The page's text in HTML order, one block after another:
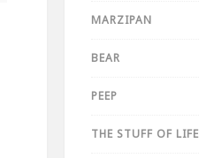
MARZIPAN
BEAR
PEEP
THE STUFF OF LIFE